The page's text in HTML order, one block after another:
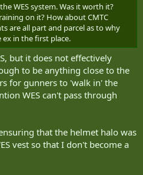
WES system. Was it worth it?
on it? How about CMTC
are all part and parcel as to why
in the first place.
but it does not effectively
to be anything close to the
for gunners to 'walk in' the
WES can't pass through
that the helmet halo was
vest so that I don't become a